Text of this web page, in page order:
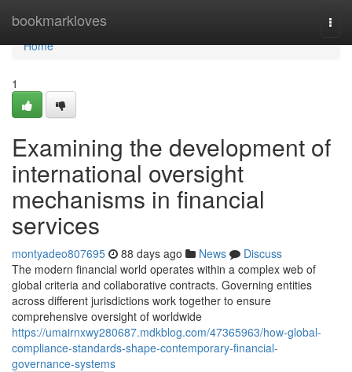
bookmarkloves
Home
Home
1
Examining the development of
international oversight
mechanisms in financial
services
montyadeo807695 88 days ago News
Discuss
The modern financial world operates within a complex web of
global criteria and collaborative contracts. Governing entities
across different jurisdictions work together to ensure
comprehensive oversight of worldwide
https://umairnxwy280687.mdkblog.com/47365963/how-global-
compliance-standards-shape-contemporary-financial-
governance-systems